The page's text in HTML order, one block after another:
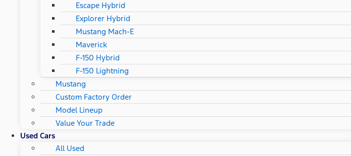
Escape Hybrid
Explorer Hybrid
Mustang Mach-E
Maverick
F-150 Hybrid
F-150 Lightning
Mustang
Custom Factory Order
Model Lineup
Value Your Trade
Used Cars
All Used